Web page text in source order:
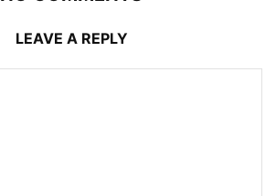
LEAVE A REPLY